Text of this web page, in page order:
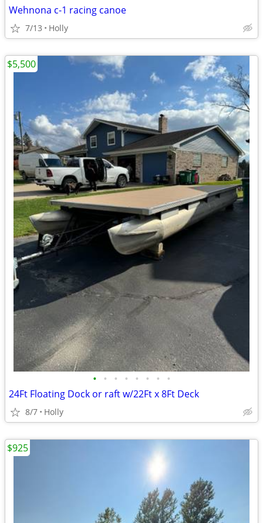
Wehnona c-1 racing canoe
7/13 Holly
• • • • • • • •
24Ft Floating Dock or raft w/22Ft x 8Ft Deck
8/7 Holly
$5,500
$925